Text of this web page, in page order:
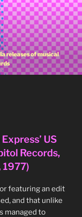
releases of musical
US
Records,
featuring an edit
and that unlike
managed to